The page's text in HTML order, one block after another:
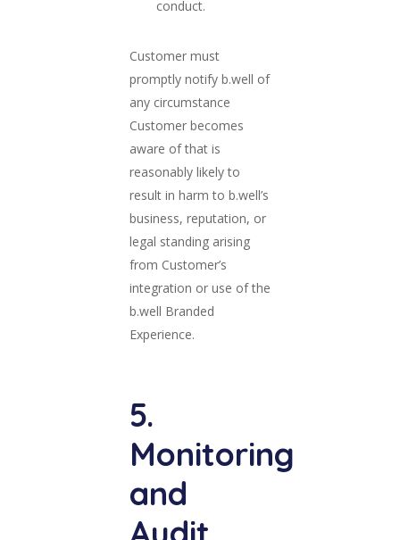
conduct.
Customer must
promptly notify b.well of
any circumstance
Customer becomes
aware of that is
reasonably likely to
result in harm to b.well’s
business, reputation, or
legal standing arising
from Customer’s
integration or use of the
b.well Branded
Experience.
5.
Monitoring
and